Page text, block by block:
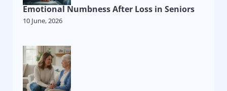
Emotional Numbness After Loss in Seniors
10 June, 2026